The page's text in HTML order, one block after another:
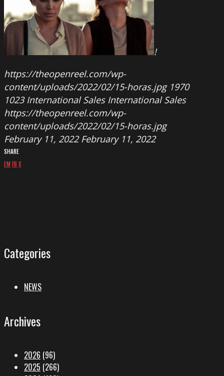
!
https://theopenreel.com/wp-
content/uploads/2022/02/15-horas.jpg 1970
1023 International Sales International Sales
https://theopenreel.com/wp-
content/uploads/2022/02/15-horas.jpg
February 11, 2022 February 11, 2022
SHARE
EMFB X
Categories
NEWS
Archives
2026 (96)
2025 (266)